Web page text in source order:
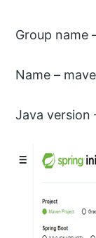
Group
Name –
Java version